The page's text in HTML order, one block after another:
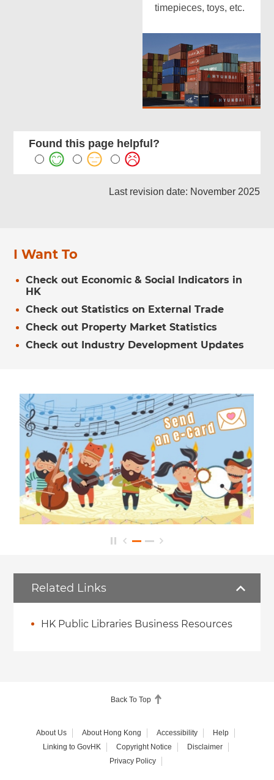
timepieces, toys, etc.
Found this page helpful?
Last revision date: November 2025
I Want To
Check out Economic & Social Indicators in
HK
Check out Statistics on External Trade
Check out Property Market Statistics
Check out Industry Development Updates
Related Links
HK Public Libraries Business Resources
Back To Top
About Us About Hong Kong Accessibility
Help
Linking to GovHK
Copyright Notice
Disclaimer
Privacy Policy